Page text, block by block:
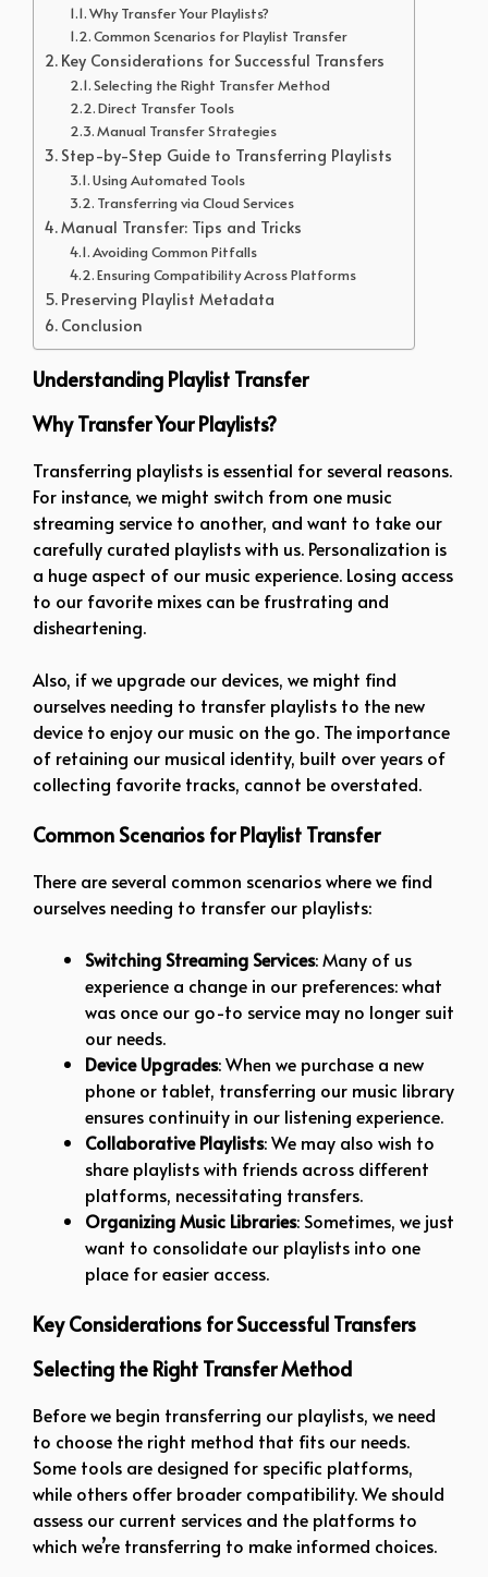
Why Transfer Your Playlists?
Common Scenarios for Playlist Transfer
Key Considerations for Successful Transfers
Selecting the Right Transfer Method
Direct Transfer Tools
Manual Transfer Strategies
Step-by-Step Guide to Transferring Playlists
Using Automated Tools
Transferring via Cloud Services
Manual Transfer: Tips and Tricks
Avoiding Common Pitfalls
Ensuring Compatibility Across Platforms
Preserving Playlist Metadata
Conclusion
Understanding Playlist Transfer
Why Transfer Your Playlists?
Transferring playlists is essential for several reasons.
For instance, we might switch from one music
streaming service to another, and want to take our
carefully curated playlists with us. Personalization is
a huge aspect of our music experience. Losing access
to our favorite mixes can be frustrating and
disheartening.
Also, if we upgrade our devices, we might find
ourselves needing to transfer playlists to the new
device to enjoy our music on the go. The importance
of retaining our musical identity, built over years of
collecting favorite tracks, cannot be overstated.
Common Scenarios for Playlist Transfer
There are several common scenarios where we find
ourselves needing to transfer our playlists:
Switching Streaming Services: Many of us
experience a change in our preferences: what
was once our go-to service may no longer suit
our needs.
Device Upgrades: When we purchase a new
phone or tablet, transferring our music library
ensures continuity in our listening experience.
Collaborative Playlists: We may also wish to
share playlists with friends across different
platforms, necessitating transfers.
Organizing Music Libraries: Sometimes, we just
want to consolidate our playlists into one
place for easier access.
Key Considerations for Successful Transfers
Selecting the Right Transfer Method
Before we begin transferring our playlists, we need
to choose the right method that fits our needs.
Some tools are designed for specific platforms,
while others offer broader compatibility. We should
assess our current services and the platforms to
which we’re transferring to make informed choices.